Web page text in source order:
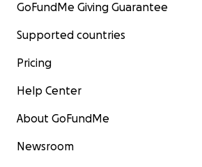
GoFundMe Giving Guarantee
Supported countries
Pricing
Help Center
About GoFundMe
Newsroom